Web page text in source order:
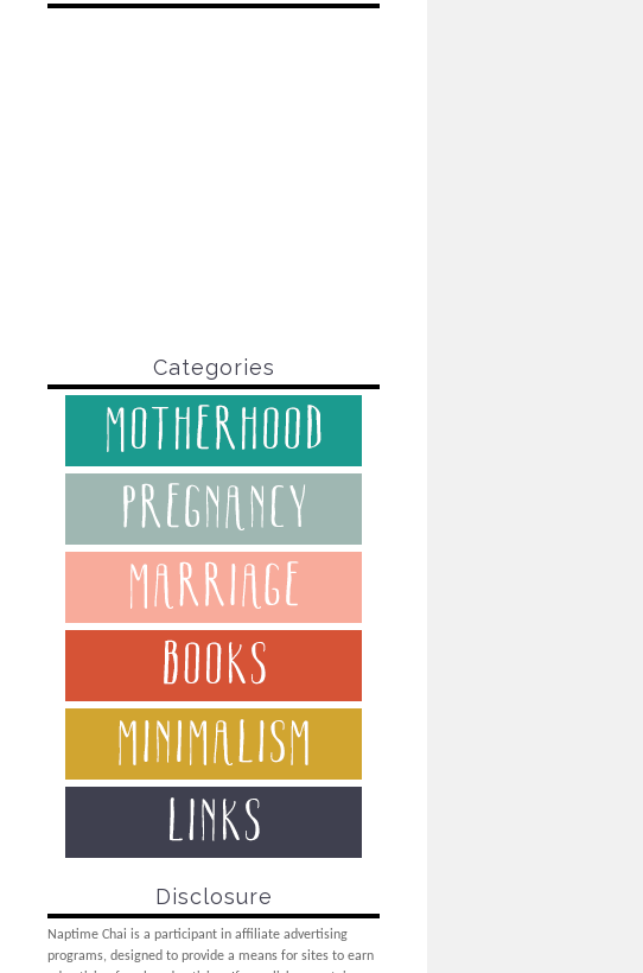
Categories
Disclosure
Naptime Chai is a participant in affiliate advertising
programs, designed to provide a means for sites to earn